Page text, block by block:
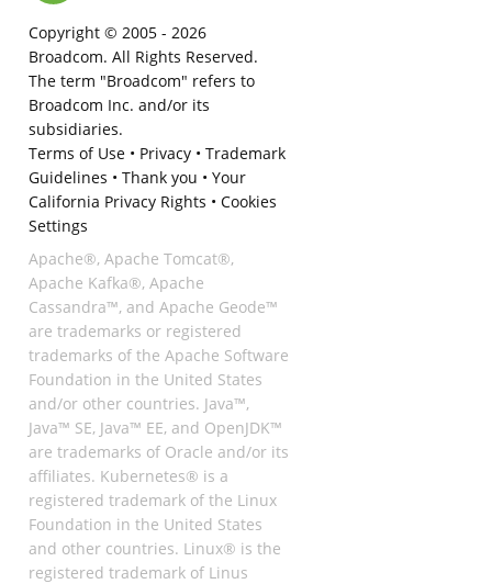
Copyright © 2005 - 2026
Broadcom. All Rights Reserved.
The term "Broadcom" refers to
Broadcom Inc. and/or its
subsidiaries.
Terms of Use• Privacy• Trademark
Guidelines • Thank you • Your
California Privacy Rights • Cookies
Settings
Apache®, Apache Tomcat®,
Apache Kafka®, Apache
Cassandra™, and Apache Geode™
are trademarks or registered
trademarks of the Apache Software
Foundation in the United States
and/or other countries. Java™,
Java™ SE, Java™ EE, and OpenJDK™
are trademarks of Oracle and/or its
affiliates. Kubernetes® is a
registered trademark of the Linux
Foundation in the United States
and other countries. Linux® is the
registered trademark of Linus